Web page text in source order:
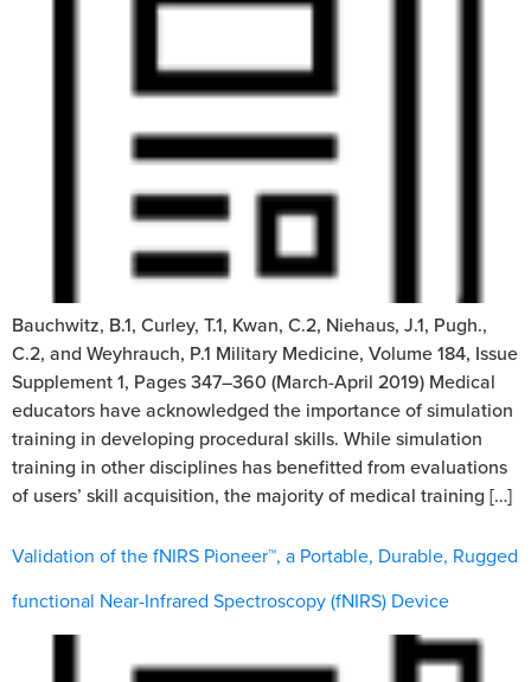
Bauchwitz, B.1, Curley, T.1, Kwan, C.2, Niehaus, J.1, Pugh.,
C.2, and Weyhrauch, P.1 Military Medicine, Volume 184, Issue
Supplement 1, Pages 347–360 (March-April 2019) Medical
educators have acknowledged the importance of simulation
training in developing procedural skills. While simulation
training in other disciplines has benefitted from evaluations
of users’ skill acquisition, the majority of medical training […]
Validation of the fNIRS Pioneer™, a Portable, Durable, Rugged
functional Near-Infrared Spectroscopy (fNIRS) Device